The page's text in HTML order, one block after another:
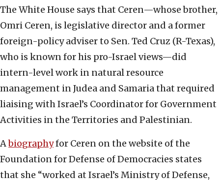
The White House says that Ceren—whose brother,
Omri Ceren, is legislative director and a former
foreign-policy adviser to Sen. Ted Cruz (R-Texas),
who is known for his pro-Israel views—did
intern-level work in natural resource
management in Judea and Samaria that required
liaising with Israel’s Coordinator for Government
Activities in the Territories and Palestinian.
Abiographyfor Ceren on the website of the
Foundation for Defense of Democracies states
that she “worked at Israel’s Ministry of Defense,